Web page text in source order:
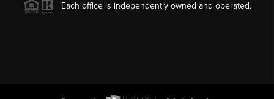
Each office is independently owned and operated.